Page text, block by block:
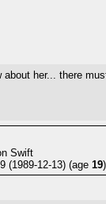
her... there
Swift
(1989-12-13) (age 19